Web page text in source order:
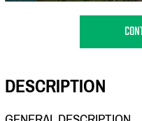
DESCRIPTION